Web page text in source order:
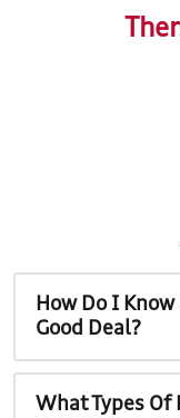
How Do I
Good Deal?
What Types Of